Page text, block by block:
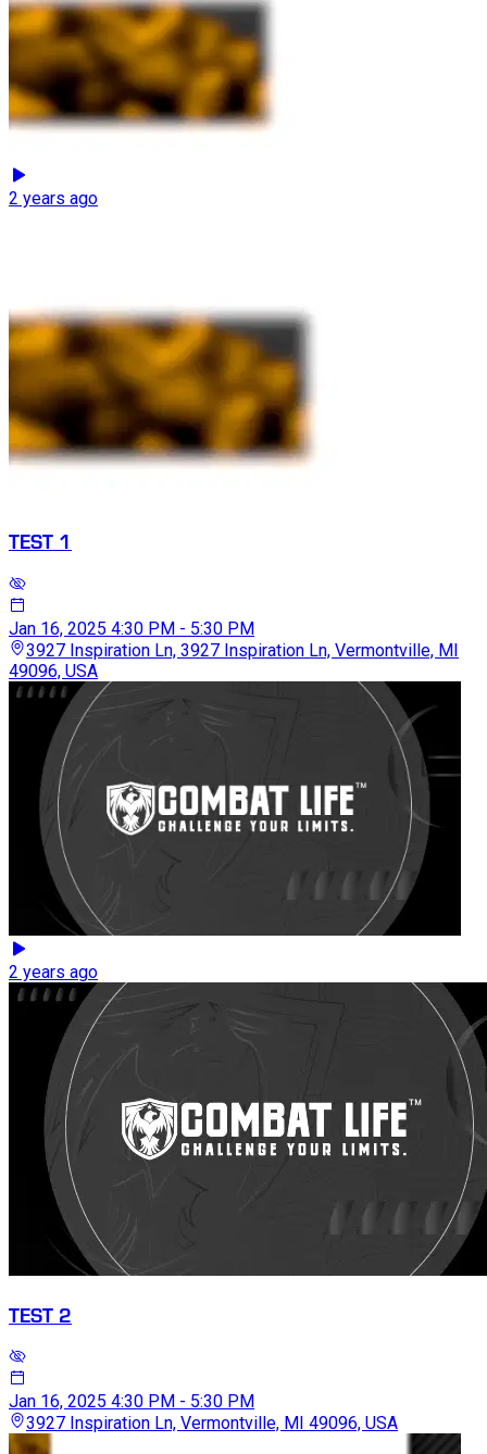
2 years ago
TEST 1
Jan 16, 2025 4:30 PM - 5:30 PM
3927 Inspiration Ln, 3927 Inspiration Ln, Vermontville, MI
49096, USA
2 years ago
TEST 2
Jan 16, 2025 4:30 PM - 5:30 PM
3927 Inspiration Ln, Vermontville, MI 49096, USA